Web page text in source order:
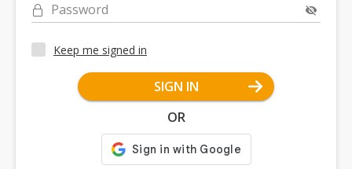
Password
Keep me signed in
SIGN IN
OR